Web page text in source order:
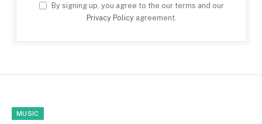
By signing up, you agree to the our terms and our
Privacy Policyagreement.
MUSIC